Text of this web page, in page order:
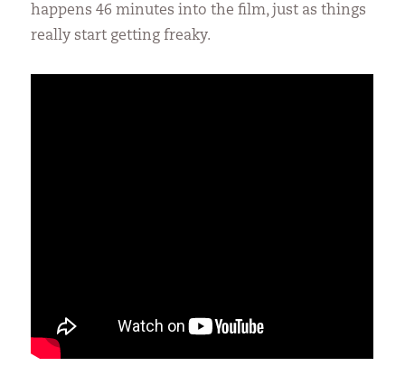
happens 46 minutes into the film, just as things
really start getting freaky.